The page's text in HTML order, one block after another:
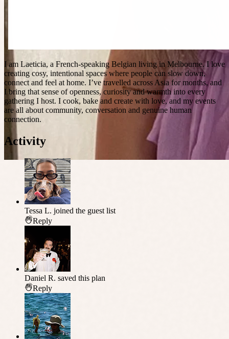
I am Laeticia, a French‑speaking Belgian living in Melbourne. I love
creating cosy, intentional spaces where people can slow down,
connect and feel at home. I’ve travelled across Asia for months, and
I bring that sense of openness, curiosity and warmth into every
gathering I host. I cook, bake and create with love, and my events
are all about community, conversation and genuine human
connection.
Activity
Tessa L. joined the guest list
Reply
Daniel R. saved this plan
Reply